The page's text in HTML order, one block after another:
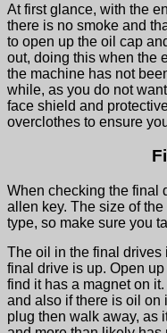
At first glance, with the
there is no smoke and
to open up the oil cap
out, doing this when the
the machine has not
while, as you do not
face shield and
overclothes to ensure
When checking the final
allen key. The size of
type, so make sure you
The oil in the final drives
final drive is up. Open
find it has a magnet on
and also if there is oil on
plug then walk away, as